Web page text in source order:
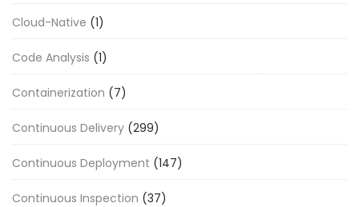
Cloud-Native (1)
Code Analysis (1)
Containerization (7)
Continuous Delivery (299)
Continuous Deployment (147)
Continuous Inspection (37)